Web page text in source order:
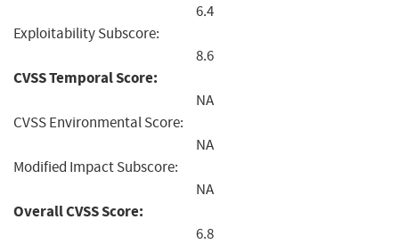
6.4
Exploitability Subscore:
8.6
CVSS Temporal Score:
NA
CVSS Environmental Score:
NA
Modified Impact Subscore:
NA
Overall CVSS Score:
6.8